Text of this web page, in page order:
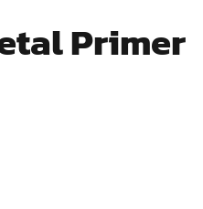
Primer